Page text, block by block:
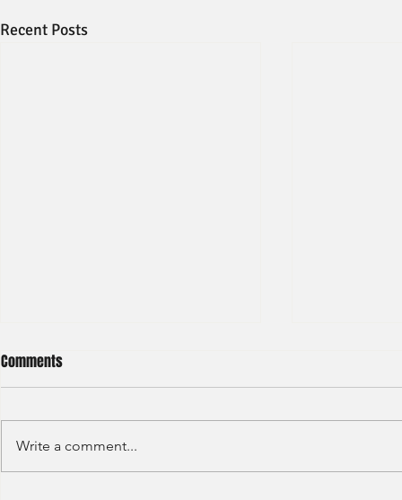
Recent Posts
Comments
Write a comment...